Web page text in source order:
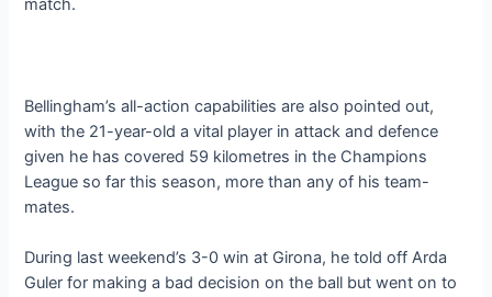
match.
Bellingham’s all-action capabilities are also pointed out,
with the 21-year-old a vital player in attack and defence
given he has covered 59 kilometres in the Champions
League so far this season, more than any of his team-
mates.
During last weekend’s 3-0 win at Girona, he told off Arda
Guler for making a bad decision on the ball but went on to